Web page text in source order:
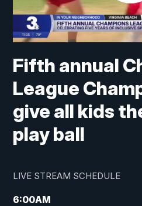
Fifth annual
League
give all kids
play ball
LIVE STREAM SCHEDULE
6:00AM